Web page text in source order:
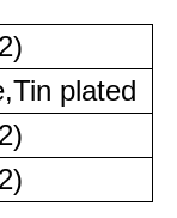
plated